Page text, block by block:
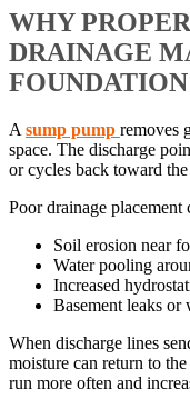
WHY
DRAINAGE
FOUNDATION
A sump pump removes
space. The discharge
or cycles back toward
Poor drainage placement
Soil erosion near
Water pooling
Increased
Basement leaks or
When discharge lines
moisture can return to
run more often and